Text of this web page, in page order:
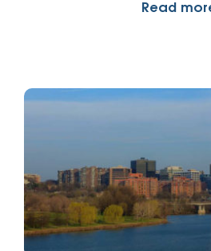
Read